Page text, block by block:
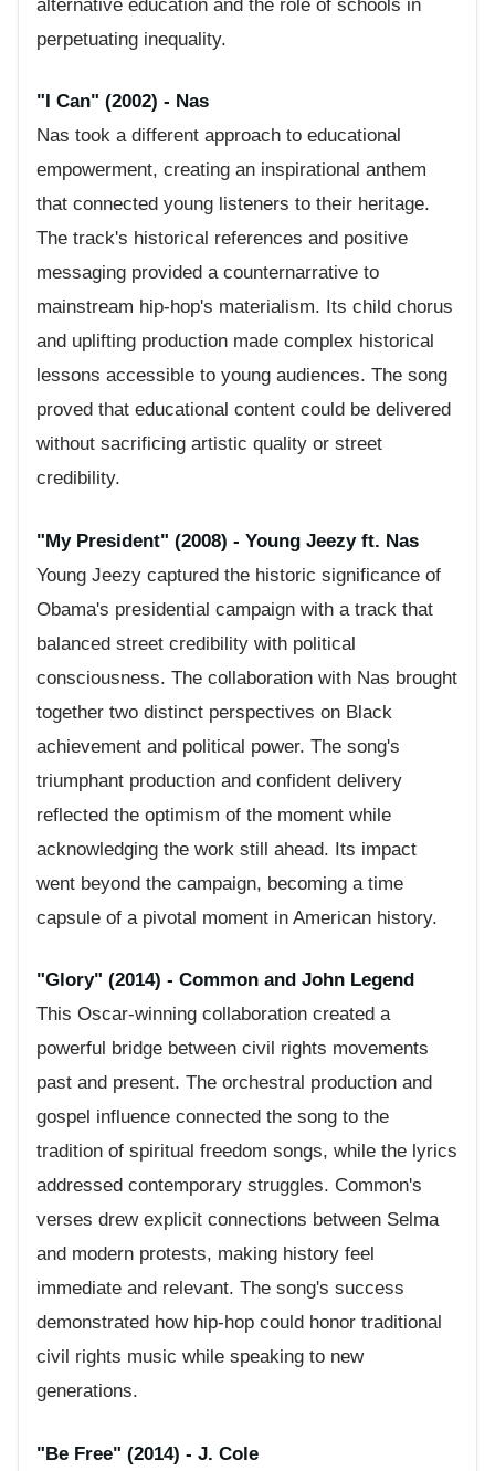
alternative education and the role of schools in
perpetuating inequality.
"I Can" (2002) - Nas
Nas took a different approach to educational
empowerment, creating an inspirational anthem
that connected young listeners to their heritage.
The track's historical references and positive
messaging provided a counternarrative to
mainstream hip-hop's materialism. Its child chorus
and uplifting production made complex historical
lessons accessible to young audiences. The song
proved that educational content could be delivered
without sacrificing artistic quality or street
credibility.
"My President" (2008) - Young Jeezy ft. Nas
Young Jeezy captured the historic significance of
Obama's presidential campaign with a track that
balanced street credibility with political
consciousness. The collaboration with Nas brought
together two distinct perspectives on Black
achievement and political power. The song's
triumphant production and confident delivery
reflected the optimism of the moment while
acknowledging the work still ahead. Its impact
went beyond the campaign, becoming a time
capsule of a pivotal moment in American history.
"Glory" (2014) - Common and John Legend
This Oscar-winning collaboration created a
powerful bridge between civil rights movements
past and present. The orchestral production and
gospel influence connected the song to the
tradition of spiritual freedom songs, while the lyrics
addressed contemporary struggles. Common's
verses drew explicit connections between Selma
and modern protests, making history feel
immediate and relevant. The song's success
demonstrated how hip-hop could honor traditional
civil rights music while speaking to new
generations.
"Be Free" (2014) - J. Cole